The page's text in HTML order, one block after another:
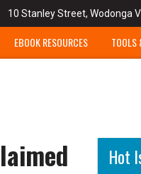
10 Stanley Street, Wodonga
EBOOK RESOURCES TOOLS
Hot